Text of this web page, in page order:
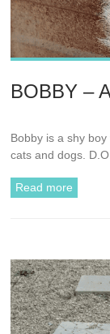
BOBBY –
Bobby is a shy
cats and dogs.
Read more